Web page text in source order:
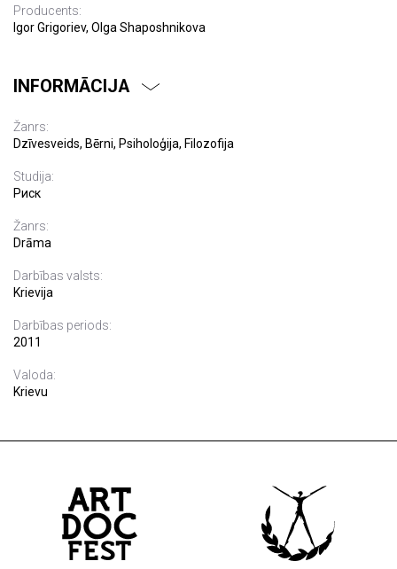
Producents:
Igor Grigoriev, Olga Shaposhnikova
INFORMĀCIJA
Žanrs:
Dzīvesveids, Bērni, Psiholoģija, Filozofija
Studija:
Риск
Žanrs:
Drāma
Darbības valsts:
Krievija
Darbības periods:
2011
Valoda:
Krievu